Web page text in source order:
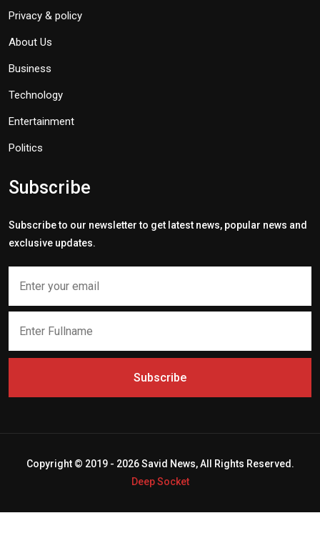
Privacy & policy
About Us
Business
Technology
Entertainment
Politics
Subscribe
Subscribe to our newsletter to get latest news, popular news and
exclusive updates.
Subscribe
Copyright © 2019 - 2026 Savid News, All Rights Reserved.
Deep Socket